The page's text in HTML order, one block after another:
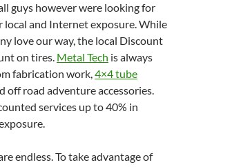
guys however were looking for
and Internet exposure. While
love our way, the local Discount
on tires. Metal Tech is always
fabrication work,4×4 tube
off road adventure accessories.
services up to 40% in
endless. To take advantage of